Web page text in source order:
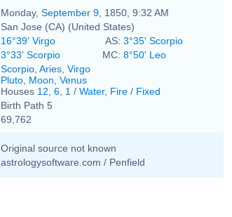
Monday, September 9 , 1850, 9:32 AM
San Jose (CA) (United States)
16°39' Virgo AS: 3°35' Scorpio
3°33' Scorpio MC: 8°50' Leo
Scorpio Aries Virgo
Pluto Moon Venus
Houses 12 6 1 / Water, Fire / Fixed
Birth Path 5
69,762
Original source not known
astrologysoftware.com / Penfield